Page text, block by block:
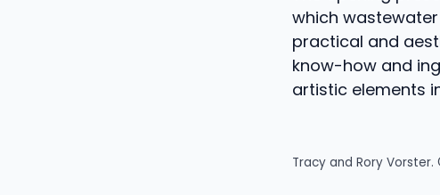
which
practical and
know-how and
artistic elements
Tracy and Rory